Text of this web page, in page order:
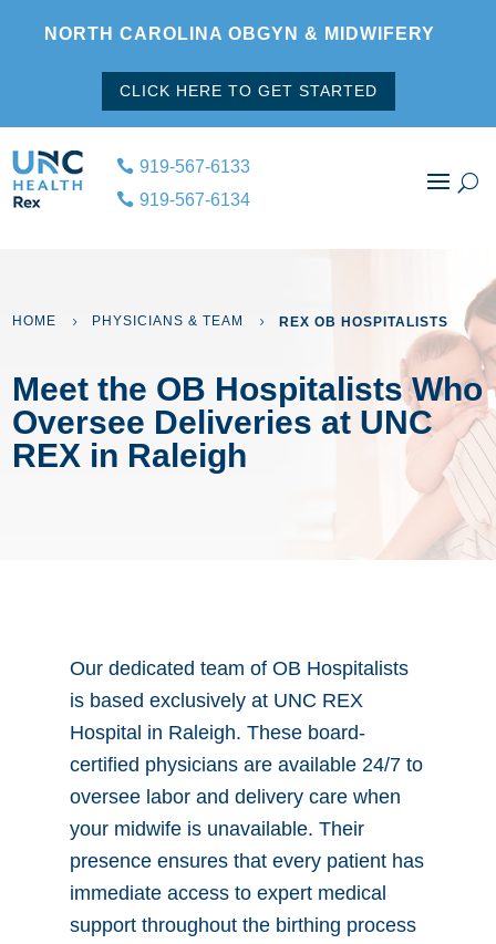
NORTH CAROLINA OBGYN & MIDWIFERY
CLICK HERE TO GET STARTED
919-567-6133
919-567-6134
HOME 5 PHYSICIANS & TEAM 5 REX OB HOSPITALISTS
Meet the OB Hospitalists Who
Oversee Deliveries at UNC
REX in Raleigh
Our dedicated team of OB Hospitalists
is based exclusively at UNC REX
Hospital in Raleigh. These board-
certified physicians are available 24/7 to
oversee labor and delivery care when
your midwife is unavailable. Their
presence ensures that every patient has
immediate access to expert medical
support throughout the birthing process